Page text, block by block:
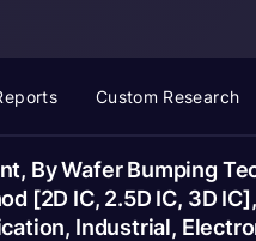
Custom Research
By Wafer Bumping
[2D IC, 2.5D IC, 3D
Industrial,